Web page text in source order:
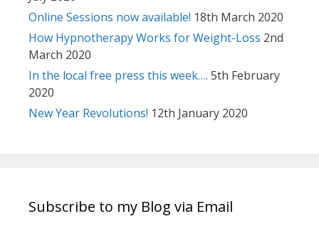
Online Sessions now available! 18th March 2020
How Hypnotherapy Works for Weight-Loss 2nd
March 2020
In the local free press this week…. 5th February
2020
New Year Revolutions! 12th January 2020
Subscribe to my Blog via Email